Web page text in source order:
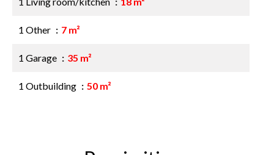
1 Other 7 m²
1 Garage 35 m²
1 Outbuilding 50 m²